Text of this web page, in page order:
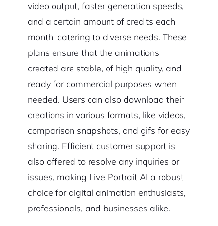
video output, faster generation speeds,
and a certain amount of credits each
month, catering to diverse needs. These
plans ensure that the animations
created are stable, of high quality, and
ready for commercial purposes when
needed. Users can also download their
creations in various formats, like videos,
comparison snapshots, and gifs for easy
sharing. Efficient customer support is
also offered to resolve any inquiries or
issues, making Live Portrait AI a robust
choice for digital animation enthusiasts,
professionals, and businesses alike.